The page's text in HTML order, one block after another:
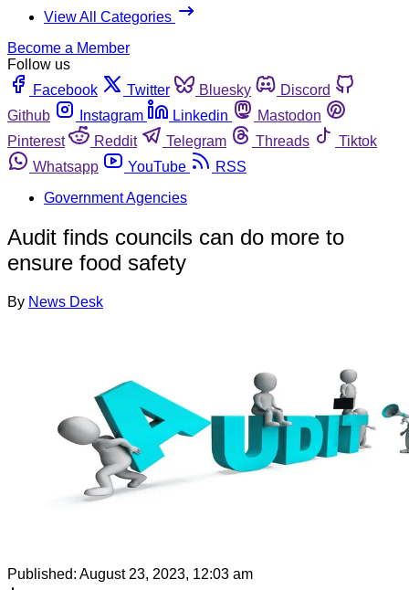
View All Categories
Become a Member
Follow us
Facebook
Twitter Bluesky
Discord
Github
Instagram Linkedin
Mastodon
Pinterest
Reddit Telegram Threads
Tiktok
Whatsapp
YouTube
RSS
Government Agencies
Audit finds councils can do more to
ensure food safety
By News Desk
Published: August 23, 2023, 12:03 am